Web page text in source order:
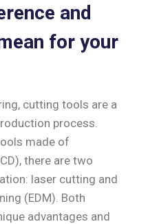
and
for your
cutting tools are a
process.
made of
there are two
laser cutting and
(EDM). Both
advantages and